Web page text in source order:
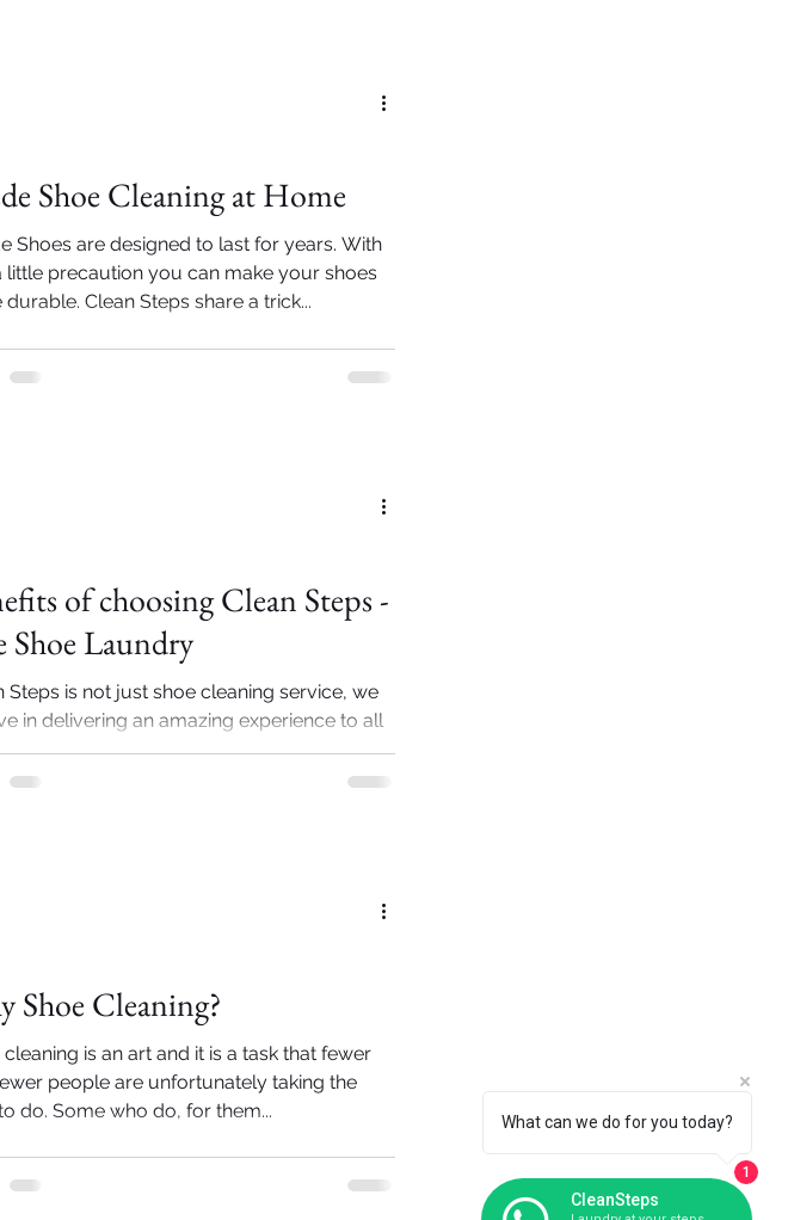
Shoe Cleaning at Home
Shoes are designed to last for years. With
little precaution you can make your shoes
durable. Clean Steps share a trick...
of choosing Clean Steps -
Shoe Laundry
Steps is not just shoe cleaning service, we
in delivering an amazing experience to all
out there. Here are...
Shoe Cleaning?
cleaning is an art and it is a task that fewer
people are unfortunately taking the
do. Some who do, for them...
What can we do for you today?
CleanSteps
1